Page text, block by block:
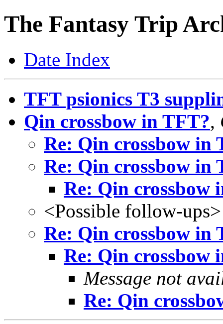
The Fantasy Trip
Date Index
TFT psionics T3
Qin crossbow in TFT?,
Re: Qin crossbow in
Re: Qin crossbow in
Re: Qin crossbow
<Possible follow-ups>
Re: Qin crossbow in
Re: Qin crossbow
Message not
Re: Qin